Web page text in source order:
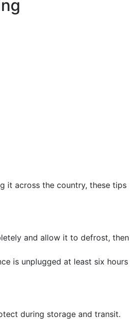
it across the country, these tips
and allow it to defrost, then
is unplugged at least six hours
during storage and transit.